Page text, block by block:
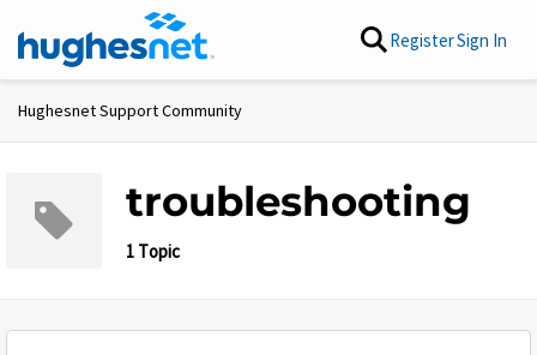
Skip to content RegisterSign In
Hughesnet Support Community
troubleshooting
1 Topic